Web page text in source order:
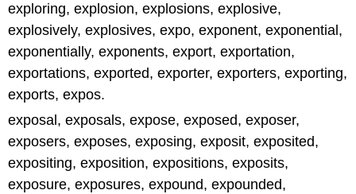
exploring, explosion, explosions, explosive,
explosively, explosives, expo, exponent, exponential,
exponentially, exponents, export, exportation,
exportations, exported, exporter, exporters, exporting,
exports, expos.
exposal, exposals, expose, exposed, exposer,
exposers, exposes, exposing, exposit, exposited,
expositing, exposition, expositions, exposits,
exposure, exposures, expound, expounded,